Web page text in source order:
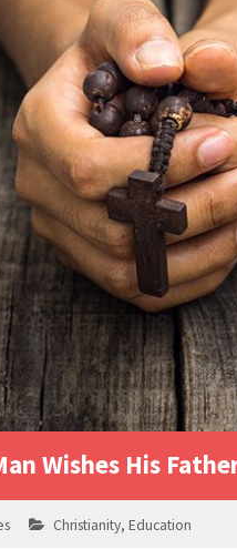
Wishes His
Christianity, Education